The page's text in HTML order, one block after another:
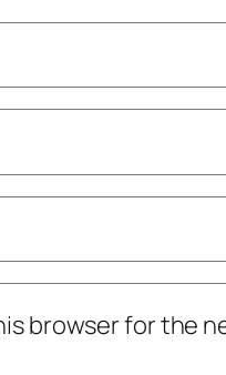
browser for the